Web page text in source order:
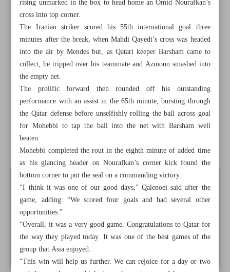
All posts in the page
Sweet revenge as ruthless Iran puts Qatar to the sword
Tuchel ‘very proud’ to be named England manager
Messi never ceases to amaze, Argentina boss Scaloni says
rising unmarked in the box to head home an Omid Nourafkan’s
cross into top corner.
The Iranian striker scored his 55th international goal three
minutes after the break, when Mahdi Qayedi’s cross was headed
into the air by Mendes but, as Qatari keeper Barsham came to
collect, he tripped over his teammate and Azmoun smashed into
the empty net.
The prolific forward then rounded off his outstanding
performance with an assist in the 65th minute, bursting through
the Qatar defense before unselfishly rolling the ball across goal
for Mohebbi to tap the ball into the net with Barsham well
beaten.
Mohebbi completed the rout in the eighth minute of added time
as his glancing header on Nourafkan’s corner kick found the
bottom corner to put the seal on a commanding victory.
“I think it was one of our good days,” Qalenoei said after the
game, adding: “We scored four goals and had several other
opportunities.”
“Overall, it was a very good game. Congratulations to Qatar for
the way they played today. It was one of the best games of the
group that Asia enjoyed.
“This win will help us further. We can rejoice for a day or two